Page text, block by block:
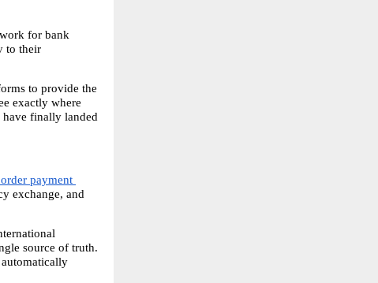
for bank
to their
to provide the
exactly where
finally landed
payment
exchange, and
source of truth.